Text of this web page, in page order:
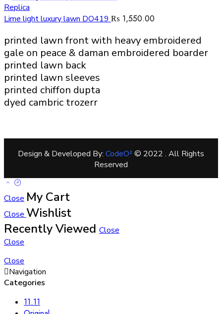
Replica
Lime light luxury lawn DO419 ₨ 1,550.00
printed lawn front with heavy embroidered
gale on peace & daman embroidered boarder
printed lawn back
printed lawn sleeves
printed chiffon dupta
dyed cambric trozerr
Design & Developed By: CodeO²© 2022 . All Rights
Reserved
Close My Cart
Close Wishlist
Recently Viewed Close
Close
Close
Navigation
Categories
11.11